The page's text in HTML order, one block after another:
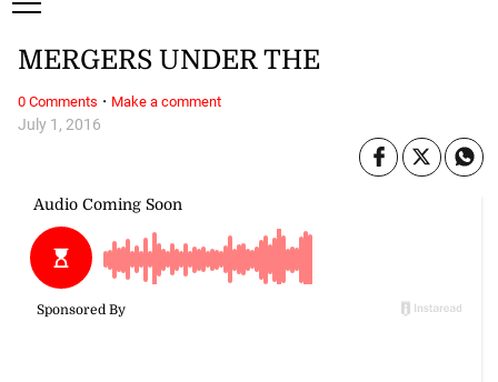
July 1, 2016
MERGERS UNDER THE
0 Comments · Make a comment